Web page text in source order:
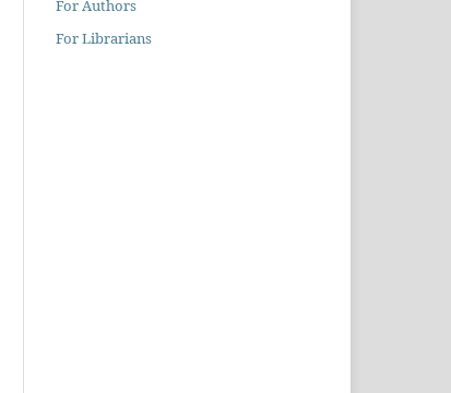
For Authors
For Librarians